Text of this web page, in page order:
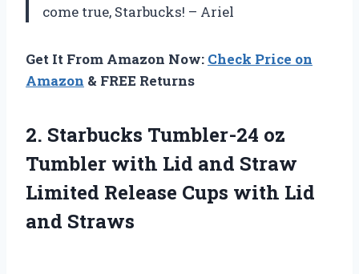
come true, Starbucks! – Ariel
Get It From Amazon Now: Check Price on
Amazon & FREE Returns
2. Starbucks Tumbler-24 oz
Tumbler with Lid and Straw
Limited Release Cups with Lid
and Straws